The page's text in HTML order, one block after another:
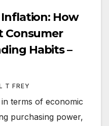
How
Consumer
Habits –
T FREY
terms of economic
purchasing power,